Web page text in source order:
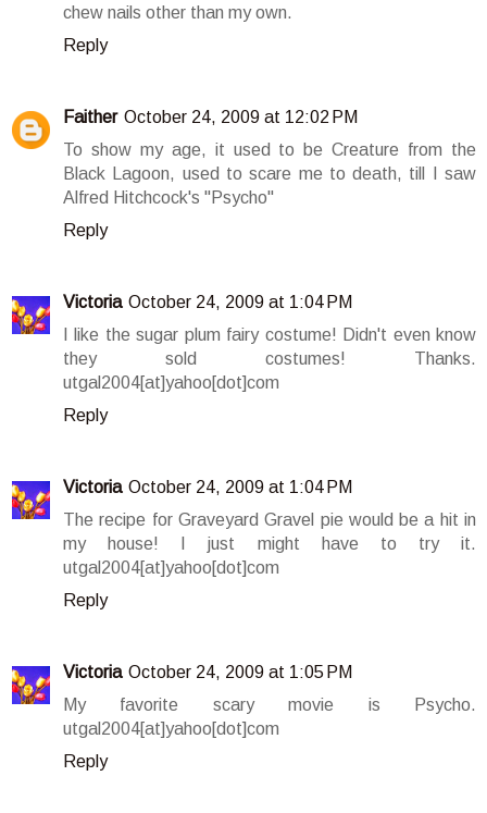
chew nails other than my own.
Reply
Faither October 24, 2009 at 12:02 PM
To show my age, it used to be Creature from the
Black Lagoon, used to scare me to death, till I saw
Alfred Hitchcock's "Psycho"
Reply
Victoria October 24, 2009 at 1:04 PM
I like the sugar plum fairy costume! Didn't even know
they sold costumes! Thanks.
utgal2004[at]yahoo[dot]com
Reply
Victoria October 24, 2009 at 1:04 PM
The recipe for Graveyard Gravel pie would be a hit in
my house! I just might have to try it.
utgal2004[at]yahoo[dot]com
Reply
Victoria October 24, 2009 at 1:05 PM
My favorite scary movie is Psycho.
utgal2004[at]yahoo[dot]com
Reply